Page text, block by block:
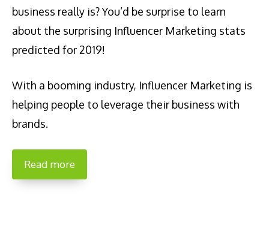
business really is? You’d be surprise to learn
about the surprising Influencer Marketing stats
predicted for 2019!
With a booming industry, Influencer Marketing is
helping people to leverage their business with
brands.
Read more